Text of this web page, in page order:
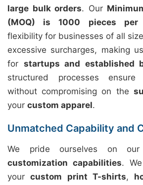
large bulk orders. Our
(MOQ) is 1000 pieces per
flexibility for businesses of all
excessive surcharges, making
for startups and established
structured processes ensure
without compromising on the
your custom apparel.
Unmatched Capability and
We pride ourselves on
customization capabilities.
yourcustom print T-shirts,